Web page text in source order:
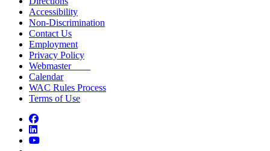
Accessibility
Non-Discrimination
Contact Us
Employment
Privacy Policy
Webmaster
Calendar
WAC Rules Process
Terms of Use
Facebook
LinkedIn
YouTube